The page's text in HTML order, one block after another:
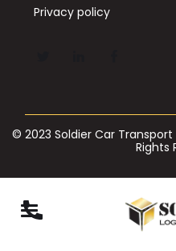
Privacy policy
© 2023 Soldier Car
Rights